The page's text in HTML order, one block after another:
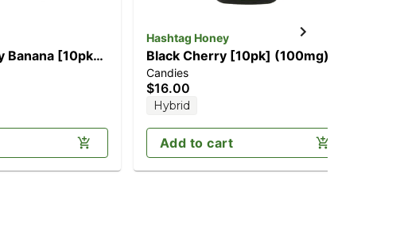
Banana [10pk]
Hashtag Honey
Black Cherry [10pk] (100mg)
Candies
$16.00
Hybrid
Add to cart